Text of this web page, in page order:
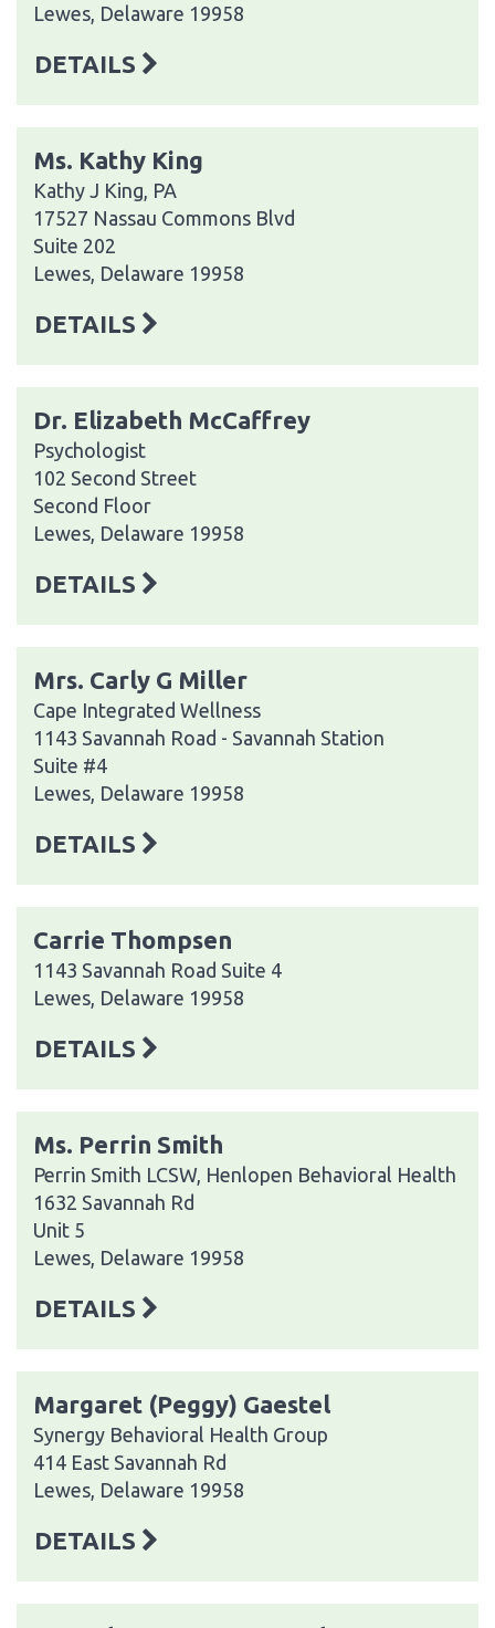
Lewes, Delaware 19958
DETAILS
Ms. Kathy King
Kathy J King, PA
17527 Nassau Commons Blvd
Suite 202
Lewes, Delaware 19958
DETAILS
Dr. Elizabeth McCaffrey
Psychologist
102 Second Street
Second Floor
Lewes, Delaware 19958
DETAILS
Mrs. Carly G Miller
Cape Integrated Wellness
1143 Savannah Road - Savannah Station
Suite #4
Lewes, Delaware 19958
DETAILS
Carrie Thompsen
1143 Savannah Road Suite 4
Lewes, Delaware 19958
DETAILS
Ms. Perrin Smith
Perrin Smith LCSW, Henlopen Behavioral Health
1632 Savannah Rd
Unit 5
Lewes, Delaware 19958
DETAILS
Margaret (Peggy) Gaestel
Synergy Behavioral Health Group
414 East Savannah Rd
Lewes, Delaware 19958
DETAILS